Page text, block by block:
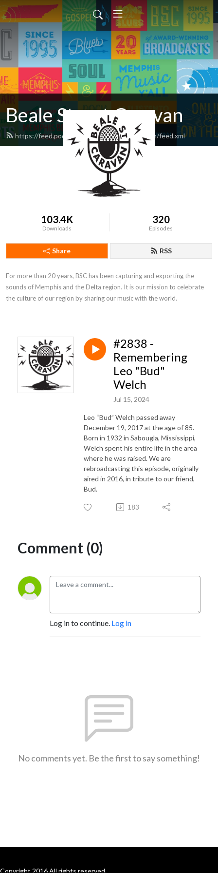
Beale Street Caravan
https://feed.podbean.com/bealestreetcaravan/feed.xml
103.4K
Downloads
320
Episodes
Share RSS
For more than 20 years, BSC has been capturing and exporting the
sounds of Memphis and the Delta region. It is our mission to celebrate
the culture of our region by sharing our music with the world.
#2838 -
Remembering
Leo "Bud"
Welch
Jul 15, 2024
Leo “Bud” Welch passed away
December 19, 2017 at the age of 85.
Born in 1932 in Sabougla, Mississippi,
Welch spent his entire life in the area
where he was raised. We are
rebroadcasting this episode, originally
aired in 2016, in tribute to our friend,
Bud.
183
Comment (0)
Log in to continue. Log in
No comments yet. Be the first to say something!
Copyright 2016 All rights reserved.